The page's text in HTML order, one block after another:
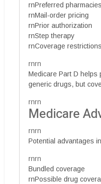
rnPreferred pharmacies
rnMail-order pricing
rnPrior authorization
rnStep therapy
rnCoverage restrictions
rnrn
Medicare Part D helps
generic drugs, but
rnrn
Medicare
rnrn
Potential advantages
rnrn
Bundled coverage
rnPossible drug